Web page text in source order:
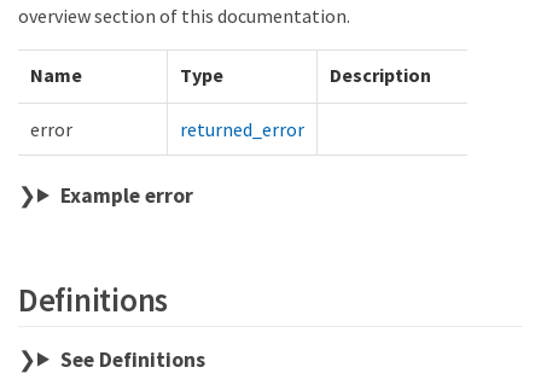
overview section of this documentation.
Name Type Description
error returned_error
Example error
Definitions
See Definitions